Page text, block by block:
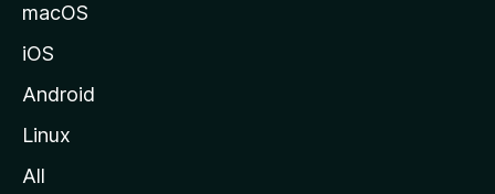
macOS
iOS
Android
Linux
All